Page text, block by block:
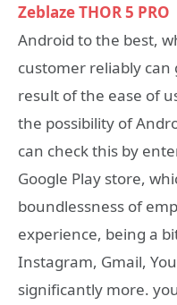
Zeblaze THOR 5 PRO
Android to the best,
customer reliably can
result of the ease of
the possibility of
can check this by
Google Play store,
boundlessness of
experience, being a
Instagram, Gmail,
significantly more.